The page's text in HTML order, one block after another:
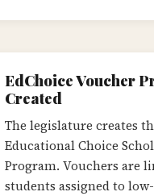
EdChoice Voucher
Created
The legislature creates
Educational Choice
Program. Vouchers are
students assigned to